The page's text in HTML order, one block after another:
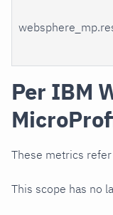
Per IBM
These metrics
This scope has no